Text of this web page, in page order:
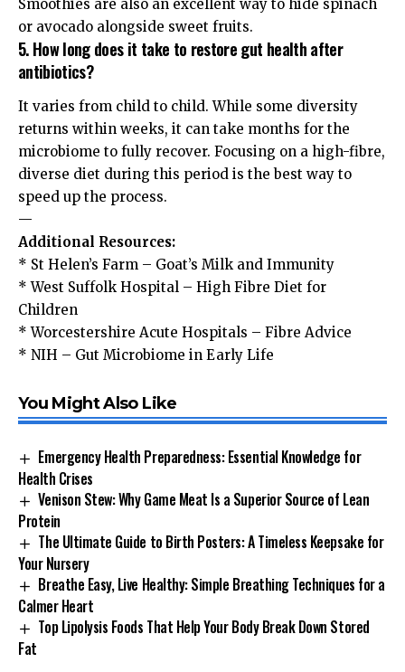
Smoothies are also an excellent way to hide spinach
or avocado alongside sweet fruits.
5. How long does it take to restore gut health after
antibiotics?
It varies from child to child. While some diversity
returns within weeks, it can take months for the
microbiome to fully recover. Focusing on a high-fibre,
diverse diet during this period is the best way to
speed up the process.
—
Additional Resources:
* St Helen’s Farm – Goat’s Milk and Immunity
*West Suffolk Hospital – High Fibre Diet for
Children
*Worcestershire Acute Hospitals – Fibre Advice
* NIH – Gut Microbiome in Early Life
You Might Also Like
Emergency Health Preparedness: Essential Knowledge for
Health Crises
Venison Stew: Why Game Meat Is a Superior Source of Lean
Protein
The Ultimate Guide to Birth Posters: A Timeless Keepsake for
Your Nursery
Breathe Easy, Live Healthy: Simple Breathing Techniques for a
Calmer Heart
Top Lipolysis Foods That Help Your Body Break Down Stored
Fat